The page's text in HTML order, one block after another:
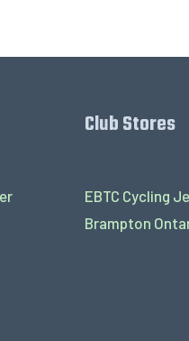
Club Stores
EBTC Cycling
Brampton